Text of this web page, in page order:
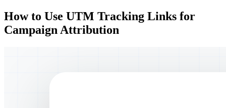
How to Use UTM Tracking Links for
Campaign Attribution